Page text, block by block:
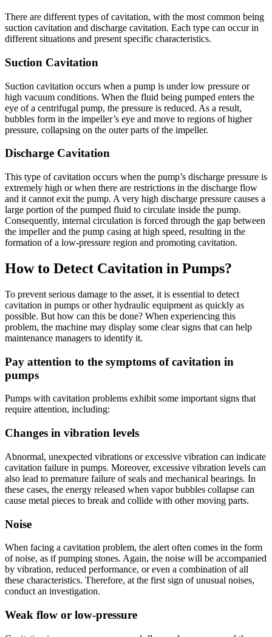
There are different types of cavitation, with the most common being
suction cavitation and discharge cavitation. Each type can occur in
different situations and present specific characteristics.
Suction Cavitation
Suction cavitation occurs when a pump is under low pressure or
high vacuum conditions. When the fluid being pumped enters the
eye of a centrifugal pump, the pressure is reduced. As a result,
bubbles form in the impeller’s eye and move to regions of higher
pressure, collapsing on the outer parts of the impeller.
Discharge Cavitation
This type of cavitation occurs when the pump’s discharge pressure is
extremely high or when there are restrictions in the discharge flow
and it cannot exit the pump. A very high discharge pressure causes a
large portion of the pumped fluid to circulate inside the pump.
Consequently, internal circulation is forced through the gap between
the impeller and the pump casing at high speed, resulting in the
formation of a low-pressure region and promoting cavitation.
How to Detect Cavitation in Pumps?
To prevent serious damage to the asset, it is essential to detect
cavitation in pumps or other hydraulic equipment as quickly as
possible. But how can this be done? When experiencing this
problem, the machine may display some clear signs that can help
maintenance managers to identify it.
Pay attention to the symptoms of cavitation in
pumps
Pumps with cavitation problems exhibit some important signs that
require attention, including:
Changes in vibration levels
Abnormal, unexpected vibrations or excessive vibration can indicate
cavitation failure in pumps. Moreover, excessive vibration levels can
also lead to premature failure of seals and mechanical bearings. In
these cases, the energy released when vapor bubbles collapse can
cause metal pieces to break and collide with other moving parts.
Noise
When facing a cavitation problem, the alert often comes in the form
of noise, as if pumping stones. Again, the noise will be accompanied
by vibration, reduced performance, or even a combination of all
these characteristics. Therefore, at the first sign of unusual noises,
conduct an investigation.
Weak flow or low-pressure